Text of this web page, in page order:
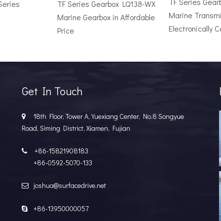
Popular in the Marine MarketIn the last few years, the
TF Series Gearbox LQ138-WX
Marine Gearbox in Affordable
Price
Marine
Electronically
Get In Touch

18th Floor, Tower A, Yuexiang Center, No.8 Songyue
Road, Siming District, Xiamen, Fujian

+86-15821908183
+86-0592-5070-133
 joshua@surfacedrive.net
 +86-13950000057